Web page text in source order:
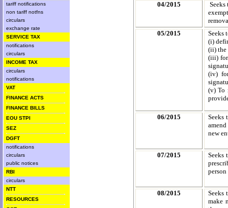
tariff notifications
non tariff notfns
circulars
exchange rate
SERVICE TAX
notifications
circulars
INCOME TAX
circulars
notifications
VAT
FINANCE ACTS
FINANCE BILLS
EOU STPI
SEZ
DGFT
notifications
circulars
public notices
RBI
circulars
NTT
RESOURCES
04/2015
05/2015
Seeks
(i)
(ii) the
(iii)for
(iv)
(v) To
06/2015
Seeks
new
07/2015
Seeks
08/2015
Seeks
make